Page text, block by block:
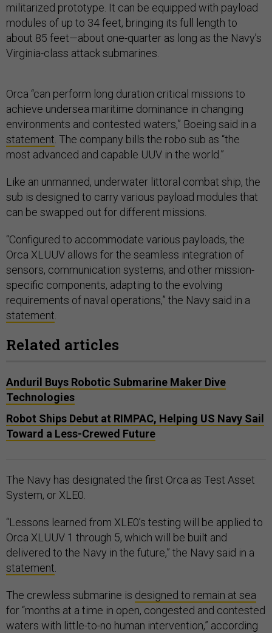
militarized prototype. It can be equipped with payload
modules of up to 34 feet, bringing its full length to
about 85 feet—about one-quarter as long as the Navy’s
Virginia-class attack submarines.
Orca “can perform long duration critical missions to
achieve undersea maritime dominance in changing
environments and contested waters,” Boeing said in a
statement . The company bills the robo sub as “the
most advanced and capable UUV in the world.”
Like an unmanned, underwater littoral combat ship, the
sub is designed to carry various payload modules that
can be swapped out for different missions.
“Configured to accommodate various payloads, the
Orca XLUUV allows for the seamless integration of
sensors, communication systems, and other mission-
specific components, adapting to the evolving
requirements of naval operations,” the Navy said in a
statement
Related articles
Anduril Buys Robotic Submarine Maker Dive
Technologies
Robot Ships Debut at RIMPAC, Helping US Navy Sail
Toward a Less-Crewed Future
The Navy has designated the first Orca as Test Asset
System, or XLE0.
“Lessons learned from XLE0’s testing will be applied to
Orca XLUUV 1 through 5, which will be built and
delivered to the Navy in the future,” the Navy said in a
statement
The crewless submarine is designed to remain at sea
for “months at a time in open, congested and contested
waters with little-to-no human intervention,” according